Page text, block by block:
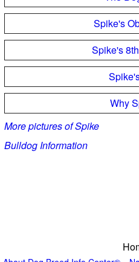
Spike's
Spike's
Why
More pictures of Spike
Bulldog Information